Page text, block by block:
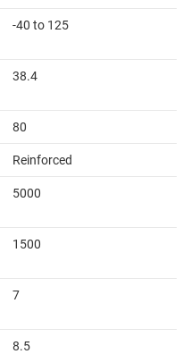
-40 to 125
38.4
80
Reinforced
5000
1500
7
8.5